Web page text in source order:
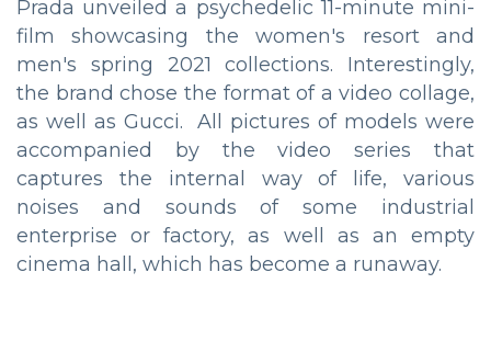
Prada unveiled a psychedelic 11-minute mini-
film showcasing the women's resort and
men's spring 2021 collections. Interestingly,
the brand chose the format of a video collage,
as well as Gucci. All pictures of models were
accompanied by the video series that
captures the internal way of life, various
noises and sounds of some industrial
enterprise or factory, as well as an empty
cinema hall, which has become a runaway.